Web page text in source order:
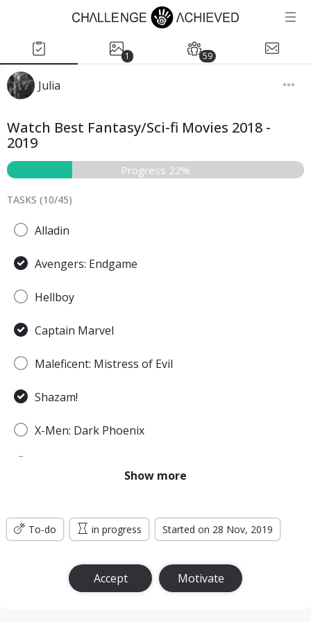
1 59
Julia
Watch Best Fantasy/Sci-fi Movies 2018 -
2019
Progress 22%
TASKS (10/45)
Alladin
Avengers: Endgame
Hellboy
Captain Marvel
Maleficent: Mistress of Evil
Shazam!
X-Men: Dark Phoenix
Men in Black: International
Jumanji: The Next Level
Wonder Woman: Bloodlines
Show more
To-do in progress Started on 28 Nov, 2019
Accept Motivate